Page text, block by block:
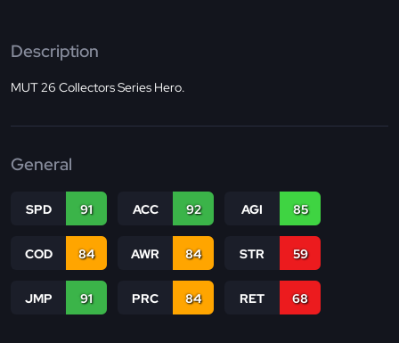
Description
MUT 26 Collectors Series Hero.
General
SPD 91 ACC 92 AGI 85
COD 84 AWR 84 STR 59
JMP 91 PRC 84 RET 68